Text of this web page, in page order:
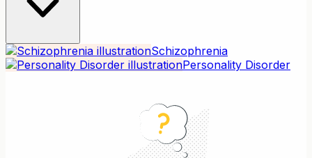
Schizophrenia
Personality Disorder